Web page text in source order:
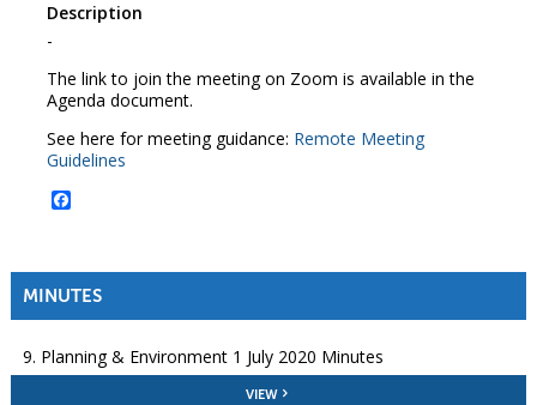
Description
The link to join the meeting on Zoom is available in the
Agenda document.
See here for meeting guidance: Remote Meeting
Guidelines
Facebook
MINUTES
9. Planning & Environment 1 July 2020 Minutes
VIEW